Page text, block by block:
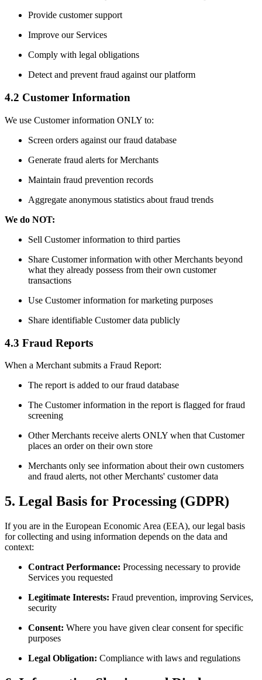
Provide customer support
Improve our Services
Comply with legal obligations
Detect and prevent fraud against our platform
4.2 Customer Information
We use Customer information ONLY to:
Screen orders against our fraud database
Generate fraud alerts for Merchants
Maintain fraud prevention records
Aggregate anonymous statistics about fraud trends
We do NOT:
Sell Customer information to third parties
Share Customer information with other Merchants beyond
what they already possess from their own customer
transactions
Use Customer information for marketing purposes
Share identifiable Customer data publicly
4.3 Fraud Reports
When a Merchant submits a Fraud Report:
The report is added to our fraud database
The Customer information in the report is flagged for fraud
screening
Other Merchants receive alerts ONLY when that Customer
places an order on their own store
Merchants only see information about their own customers
and fraud alerts, not other Merchants' customer data
5. Legal Basis for Processing (GDPR)
If you are in the European Economic Area (EEA), our legal basis
for collecting and using information depends on the data and
context:
Contract Performance: Processing necessary to provide
Services you requested
Legitimate Interests: Fraud prevention, improving Services,
security
Consent: Where you have given clear consent for specific
purposes
Legal Obligation: Compliance with laws and regulations